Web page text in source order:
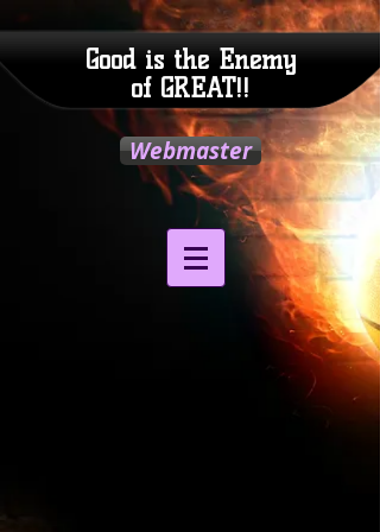
Good is the Enemy
of GREAT!!
Webmaster